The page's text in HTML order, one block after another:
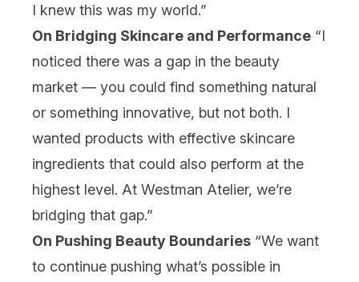
I knew this was my world.”
On Bridging Skincare and Performance “I
noticed there was a gap in the beauty
market — you could find something natural
or something innovative, but not both. I
wanted products with effective skincare
ingredients that could also perform at the
highest level. At Westman Atelier, we’re
bridging that gap.”
On Pushing Beauty Boundaries “We want
to continue pushing what’s possible in